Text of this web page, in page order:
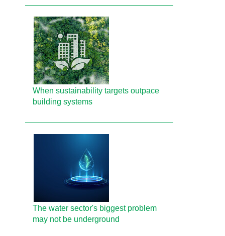
When sustainability targets outpace
building systems
The water sector's biggest problem
may not be underground